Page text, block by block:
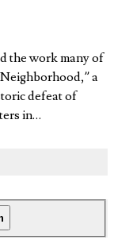
the work many of
a
defeat of
in…